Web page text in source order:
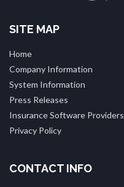
SITE MAP
Home
Company Information
System Information
Press Releases
Insurance Software Providers
Privacy Policy
CONTACT INFO